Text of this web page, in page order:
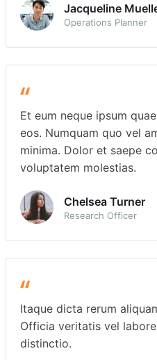
Jacqueline
Operations Planner
Et eum neque ipsum
eos. Numquam quo vel
minima. Dolor et saepe
voluptatem molestias.
Chelsea Turner
Research Officer
Itaque dicta rerum
Officia veritatis vel
distinctio.